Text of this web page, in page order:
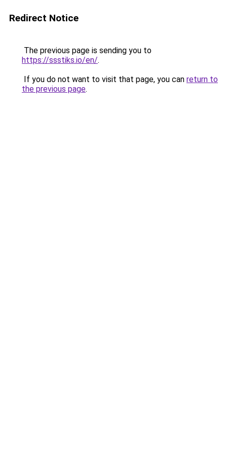
Redirect Notice
The previous page is sending you to
https://ssstiks.io/en/.
If you do not want to visit that page, you can return to
the previous page.